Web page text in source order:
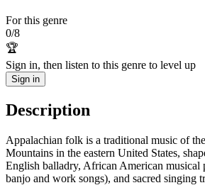
For this genre
0/8
🏆
Sign in, then listen to this genre to level up
Sign in
Description
Appalachian folk is a traditional music of
Mountains in the eastern United States,
English balladry, African American musical
banjo and work songs), and sacred singing